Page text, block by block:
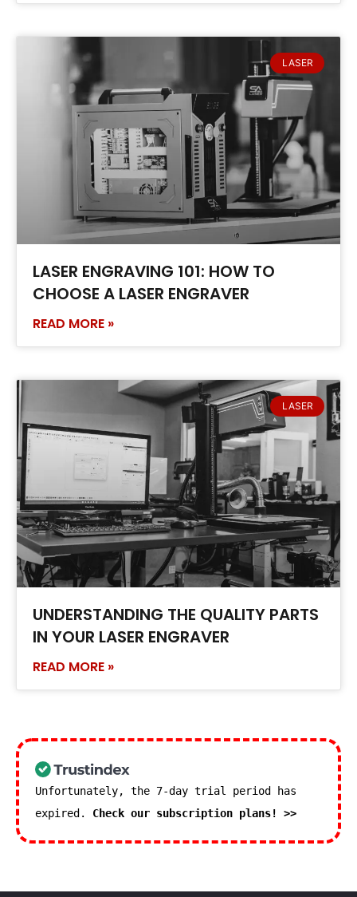
LASER
LASER ENGRAVING 101: HOW TO
CHOOSE A LASER ENGRAVER
READ MORE »
LASER
UNDERSTANDING THE QUALITY PARTS
IN YOUR LASER ENGRAVER
READ MORE »
Unfortunately, the 7-day trial period has
expired. Check our subscription plans! >>